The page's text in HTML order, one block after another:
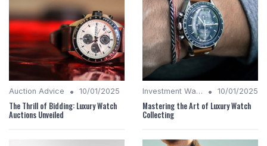
Auction Advice • 10/01/2025
The Thrill of Bidding: Luxury Watch
Auctions Unveiled
Investment Watches • 10/01/2025
Mastering the Art of Luxury Watch
Collecting